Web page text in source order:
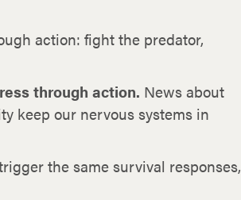
action: fight the predator,
through action. News about
keep our nervous systems in
the same survival responses,